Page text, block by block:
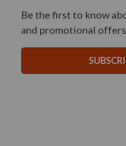
Be the first to know
and promotional